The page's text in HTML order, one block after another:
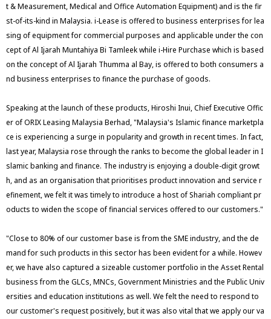
t & Measurement, Medical and Office Automation Equipment) and is the fir
st-of-its-kind in Malaysia. i-Lease is offered to business enterprises for lea
sing of equipment for commercial purposes and applicable under the con
cept of Al Ijarah Muntahiya Bi Tamleek while i-Hire Purchase which is based
on the concept of Al Ijarah Thumma al Bay, is offered to both consumers a
nd business enterprises to finance the purchase of goods.
Speaking at the launch of these products, Hiroshi Inui, Chief Executive Offic
er of ORIX Leasing Malaysia Berhad, "Malaysia's Islamic finance marketpla
ce is experiencing a surge in popularity and growth in recent times. In fact,
last year, Malaysia rose through the ranks to become the global leader in I
slamic banking and finance. The industry is enjoying a double-digit growt
h, and as an organisation that prioritises product innovation and service r
efinement, we felt it was timely to introduce a host of Shariah compliant pr
oducts to widen the scope of financial services offered to our customers."
"Close to 80% of our customer base is from the SME industry, and the de
mand for such products in this sector has been evident for a while. Howev
er, we have also captured a sizeable customer portfolio in the Asset Rental
business from the GLCs, MNCs, Government Ministries and the Public Univ
ersities and education institutions as well. We felt the need to respond to
our customer's request positively, but it was also vital that we apply our va